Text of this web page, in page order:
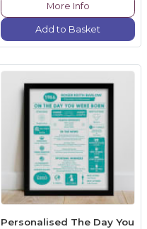
More Info
Add to Basket
Personalised The Day You